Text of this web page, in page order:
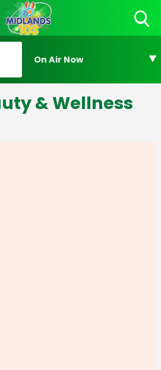
On Air Now
& Wellness